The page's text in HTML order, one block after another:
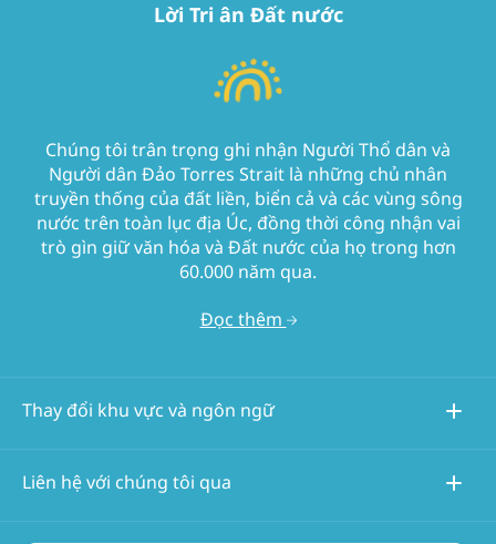
Lời Tri ân Đất nước
Chúng tôi trân trọng ghi nhận Người Thổ dân và
Người dân Đảo Torres Strait là những chủ nhân
truyền thống của đất liền, biển cả và các vùng sông
nước trên toàn lục địa Úc, đồng thời công nhận vai
trò gìn giữ văn hóa và Đất nước của họ trong hơn
60.000 năm qua.
Đọc thêm
Thay đổi khu vực và ngôn ngữ
Liên hệ với chúng tôi qua